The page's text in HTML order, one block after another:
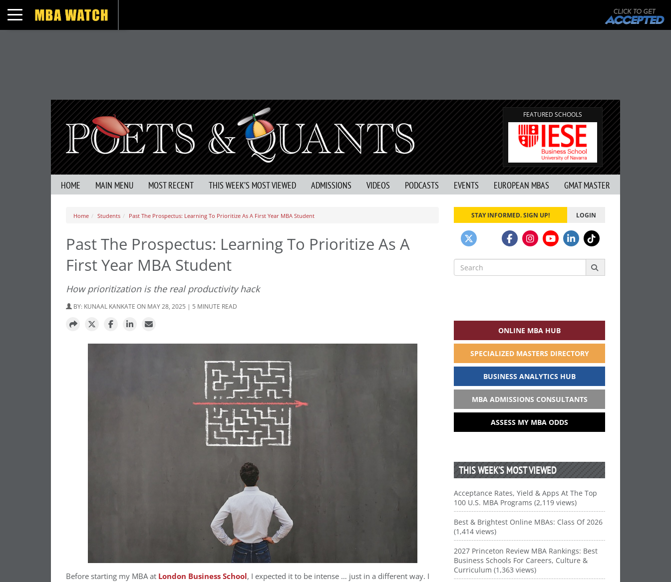
Toggle navigation
FEATURED SCHOOLS
HOME MAIN MENU MOST RECENT THIS WEEK’S MOST VIEWED ADMISSIONS VIDEOS PODCASTS EVENTS EUROPEAN MBAS GMAT MASTER
Home Students Past The Prospectus: Learning To Prioritize As A First Year MBA Student
Past The Prospectus: Learning To Prioritize As A
First Year MBA Student
How prioritization is the real productivity hack
BY: KUNAAL KANKATE ON MAY 28, 2025 | 5 MINUTE READ
Before starting my MBA at London Business School, I expected it to be intense … just in a different way. I
STAY INFORMED. SIGN UP! LOGIN
Search
for:
ONLINE MBA HUB
SPECIALIZED MASTERS DIRECTORY
BUSINESS ANALYTICS HUB
MBA ADMISSIONS CONSULTANTS
ASSESS MY MBA ODDS
THIS WEEK’S MOST VIEWED
Acceptance Rates, Yield & Apps At The Top
100 U.S. MBA Programs (2,119 views)
Best & Brightest Online MBAs: Class Of 2026
(1,414 views)
2027 Princeton Review MBA Rankings: Best
Business Schools For Careers, Culture &
Curriculum (1,363 views)